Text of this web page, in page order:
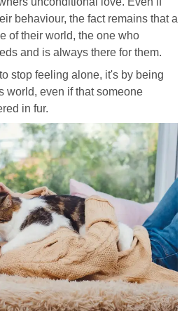
behaviour, the fact remains that a
of their world, the one who
and is always there for them.
stop feeling alone, it's by being
world, even if that someone
in fur.